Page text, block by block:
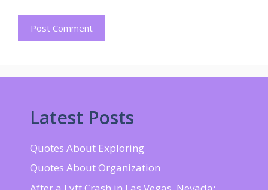
Latest Posts
Quotes About Exploring
Quotes About Organization